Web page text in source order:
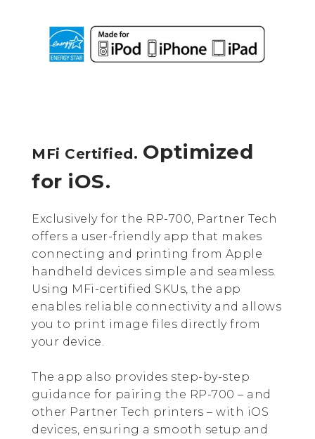
MFi Certified. Optimized
for iOS.
Exclusively for the RP-700, Partner Tech
offers a user-friendly app that makes
connecting and printing from Apple
handheld devices simple and seamless.
Using MFi-certified SKUs, the app
enables reliable connectivity and allows
you to print image files directly from
your device.
The app also provides step-by-step
guidance for pairing the RP-700 – and
other Partner Tech printers – with iOS
devices, ensuring a smooth setup and